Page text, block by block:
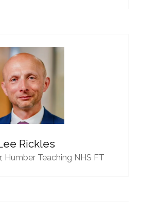
Rickles
Humber Teaching NHS FT